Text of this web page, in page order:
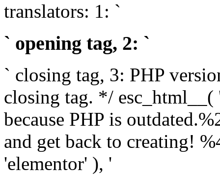
translators: 1: `
` opening tag, 2: `
` closing tag, 3: PHP
closing tag. */ esc_html__(
because PHP is
and get back to creating!
'elementor' ), '